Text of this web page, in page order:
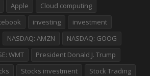
Apple
Cloud computing
investing
investment
NASDAQ: AMZN
NASDAQ: GOOG
WMT
President Donald J. Trump
Stocks investment
Stock Trading